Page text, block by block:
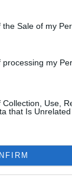
Sale of my
my
Use,
that Is